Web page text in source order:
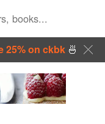
25% on ckbk🍜